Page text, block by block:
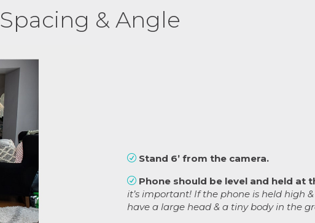
Spacing & Angle
R Stand 6’ from the camera.
R Phone should be level and held at
it’s important! If the phone is held high
have a large head & a tiny body in the